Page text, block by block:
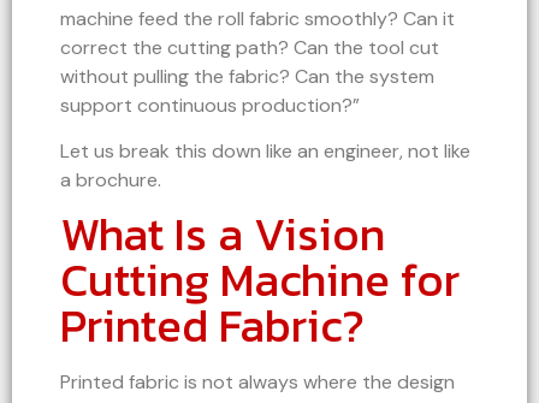
machine feed the roll fabric smoothly? Can it
correct the cutting path? Can the tool cut
without pulling the fabric? Can the system
support continuous production?”
Let us break this down like an engineer, not like
a brochure.
What Is a Vision
Cutting Machine for
Printed Fabric?
Printed fabric is not always where the design